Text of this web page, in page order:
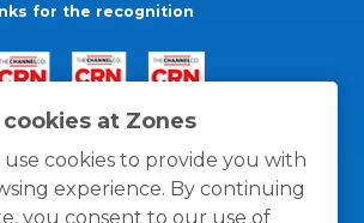
at Zones
use cookies to provide you with
experience. By continuing
you consent to our use of
for the recognition